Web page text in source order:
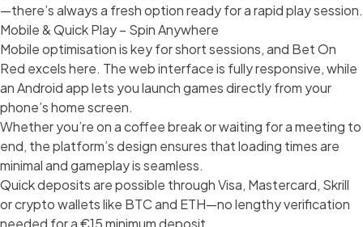
—there’s always a fresh option ready for a rapid play session.
Mobile & Quick Play – Spin Anywhere
Mobile optimisation is key for short sessions, and Bet On
Red excels here. The web interface is fully responsive, while
an Android app lets you launch games directly from your
phone’s home screen.
Whether you’re on a coffee break or waiting for a meeting to
end, the platform’s design ensures that loading times are
minimal and gameplay is seamless.
Quick deposits are possible through Visa, Mastercard, Skrill
or crypto wallets like BTC and ETH—no lengthy verification
needed for a €15 minimum deposit.